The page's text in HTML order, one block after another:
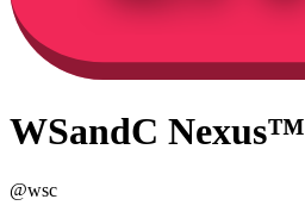
WSandC Nexus™
@wsc